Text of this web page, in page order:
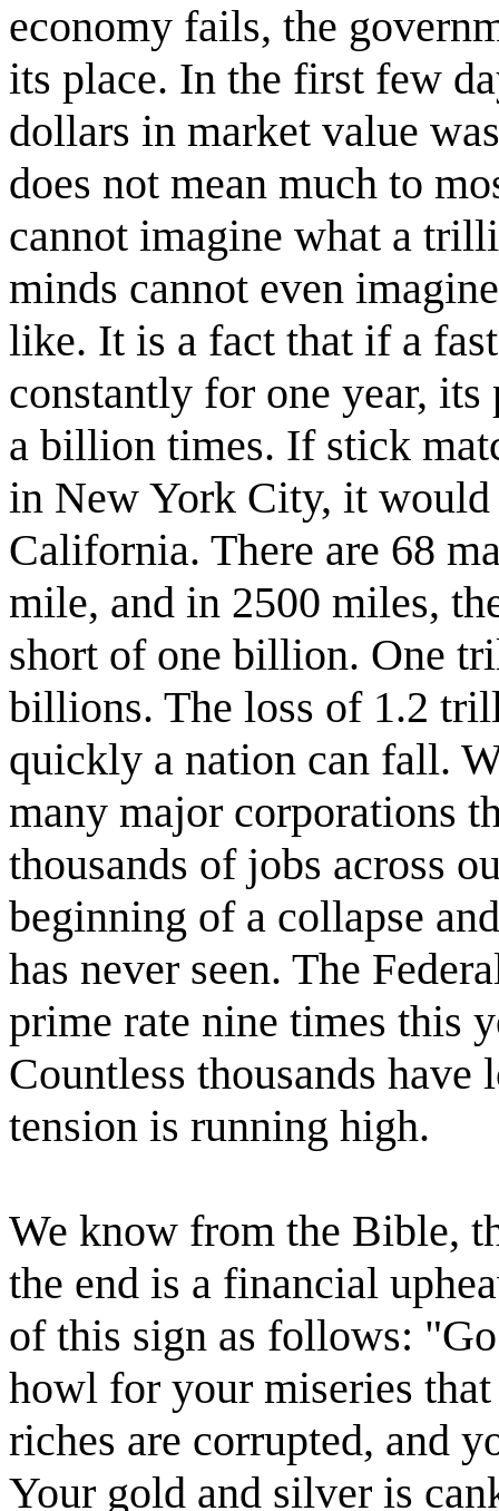
economy fails, the
its place. In the first few
dollars in market value
does not mean much to
cannot imagine what a
minds cannot even
like. It is a fact that if a
constantly for one year,
a billion times. If stick
in New York City, it would
California. There are 68
mile, and in 2500 miles,
short of one billion. One
billions. The loss of 1.2
quickly a nation can fall.
many major corporations
thousands of jobs across
beginning of a collapse
has never seen. The
prime rate nine times this
Countless thousands
tension is running high.
We know from the Bible,
the end is a financial
of this sign as follows:
howl for your miseries
riches are corrupted, and
Your gold and silver is